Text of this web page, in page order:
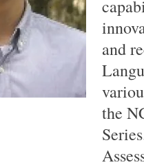
and
the